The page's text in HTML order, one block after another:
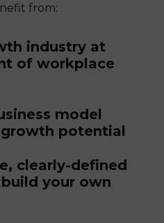
from:
industry at
of workplace
model
potential
clearly-defined
your own